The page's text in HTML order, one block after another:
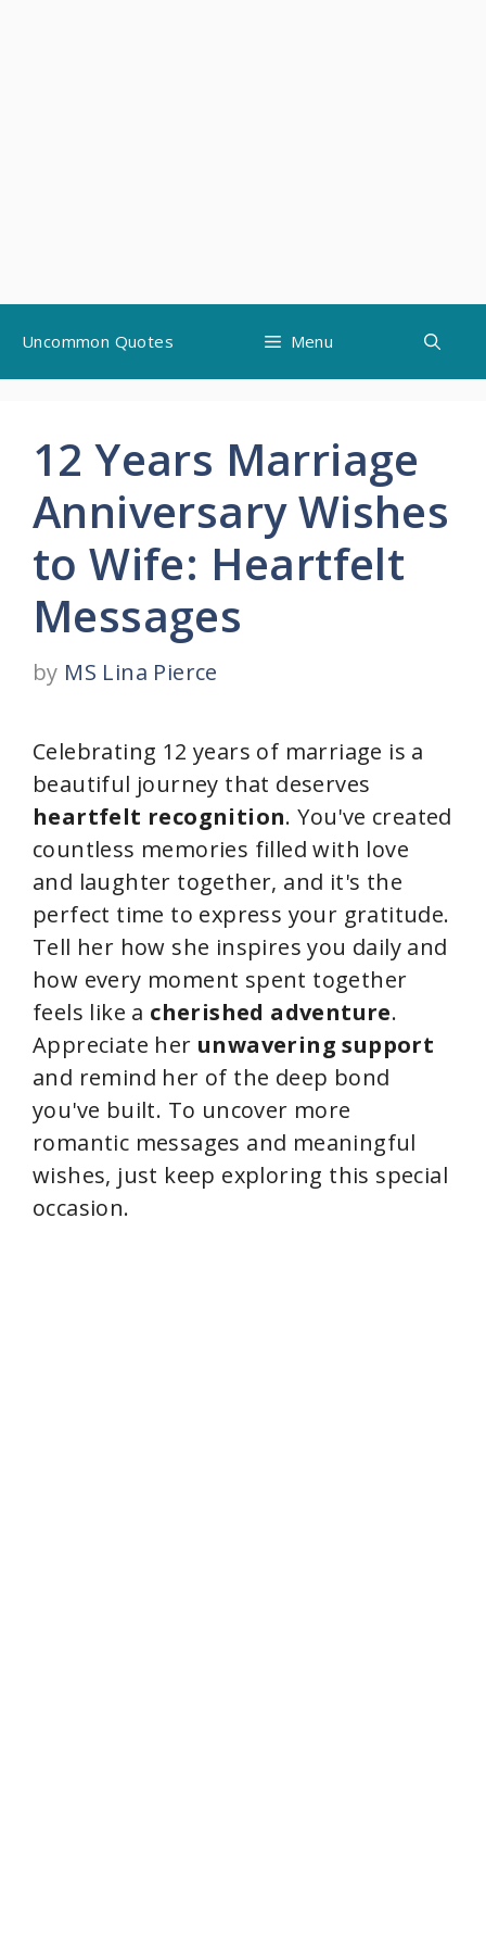
content
Uncommon Quotes Menu
12 Years Marriage
Anniversary Wishes
to Wife: Heartfelt
Messages
by MS Lina Pierce
Celebrating 12 years of marriage is a
beautiful journey that deserves
heartfelt recognition. You've created
countless memories filled with love
and laughter together, and it's the
perfect time to express your gratitude.
Tell her how she inspires you daily and
how every moment spent together
feels like a cherished adventure.
Appreciate her unwavering support
and remind her of the deep bond
you've built. To uncover more
romantic messages and meaningful
wishes, just keep exploring this special
occasion.